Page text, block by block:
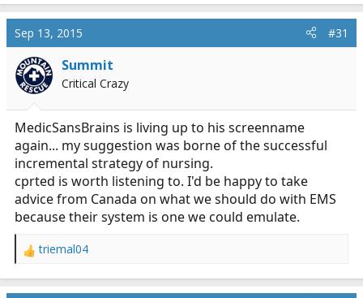
a
t
i
o
n
:
Sep 13, 2015 #31
Summit
Critical Crazy
MedicSansBrains is living up to his screenname
again... my suggestion was borne of the successful
incremental strategy of nursing.
cprted is worth listening to. I'd be happy to take
advice from Canada on what we should do with EMS
because their system is one we could emulate.
R
a
triemal04